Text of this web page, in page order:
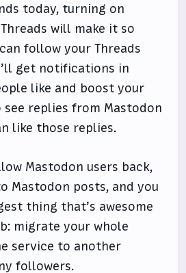
today, turning on
will make it so
follow your Threads
get notifications in
like and boost your
see replies from Mastodon
like those replies.
Mastodon users back,
Mastodon posts, and you
thing that’s awesome
migrate your whole
service to another
followers.